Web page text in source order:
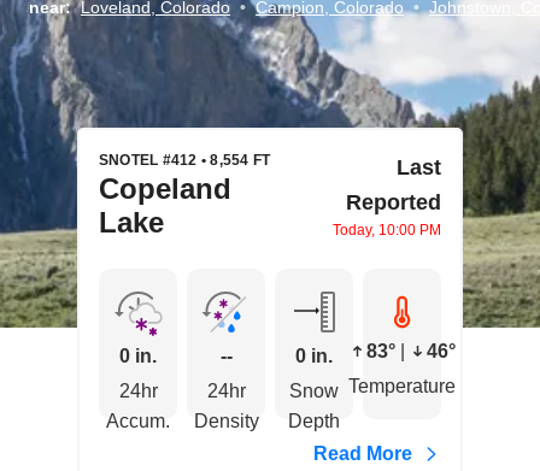
near: Loveland, Colorado • Campion, Colorado • Johnstown,
SNOTEL #412 • 8,554 FT
Copeland
Lake
Last
Reported
Today, 10:00 PM
0 in.
24hr
Accum.
--
24hr
Density
0 in.
Snow
Depth
83°
46°
Temperature
Read More